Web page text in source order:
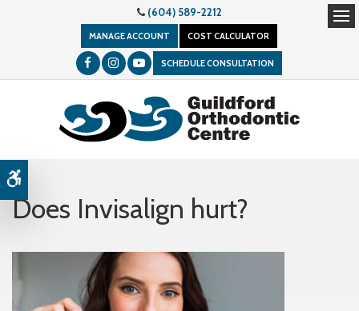
(604) 589-2212
MANAGE ACCOUNT COST CALCULATOR
SCHEDULE CONSULTATION
Does Invisalign hurt?